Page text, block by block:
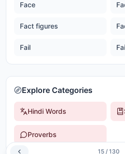
Face
Fact figures
Fail
Explore Categories
Hindi Words
Proverbs
15/ 130